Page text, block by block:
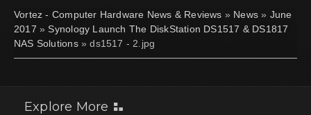
Vortez - Computer Hardware News & Reviews » News » June
2017 » Synology Launch The DiskStation DS1517 & DS1817
NAS Solutions» ds1517 - 2.jpg
Explore More